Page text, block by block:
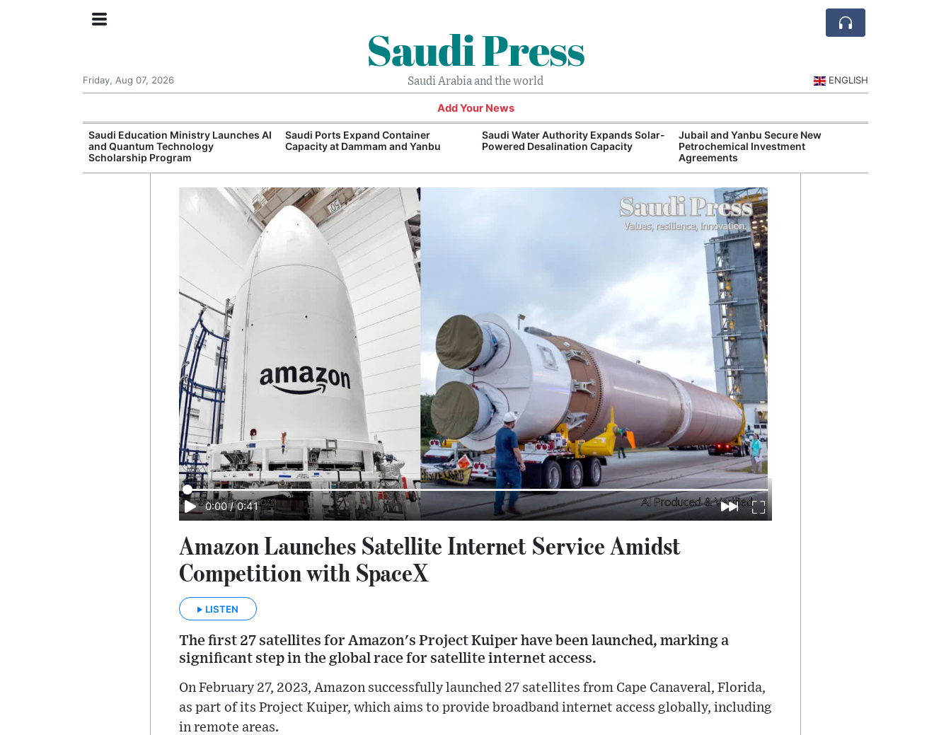
Saudi Press
Saudi Arabia and the world
Friday, Aug 07, 2026 ENGLISH
Add Your News
Saudi Education Ministry Launches AI
and Quantum Technology
Scholarship Program
Saudi Ports Expand Container
Capacity at Dammam and Yanbu
Saudi Water Authority Expands Solar-
Powered Desalination Capacity
Jubail and Yanbu Secure New
Petrochemical Investment
Agreements
0:00 / 0:41
Amazon Launches Satellite Internet Service Amidst
Competition with SpaceX
LISTEN
The first 27 satellites for Amazon's Project Kuiper have been launched, marking a
significant step in the global race for satellite internet access.
On February 27, 2023, Amazon successfully launched 27 satellites from Cape Canaveral, Florida,
as part of its Project Kuiper, which aims to provide broadband internet access globally, including
in remote areas.